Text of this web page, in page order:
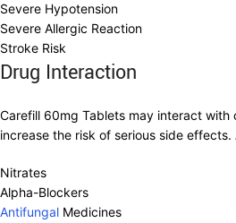
Severe Hypotension
Severe Allergic Reaction
Stroke Risk
Drug Interaction
Carefill 60mg Tablets may interact
increase the risk of serious side
Nitrates
Alpha-Blockers
Antifungal Medicines